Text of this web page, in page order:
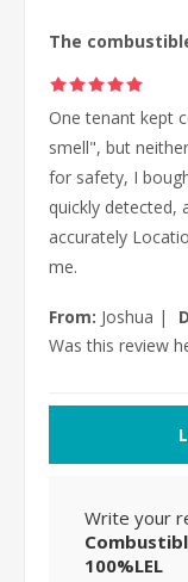
The
One tenant kept
smell", but
for safety, I
quickly detected,
accurately
me.
From: Joshua |
Was this review
Write your
100%LEL